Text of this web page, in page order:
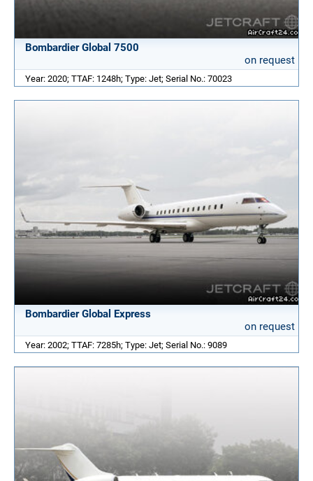
Bombardier Global 7500
on request
Year: 2020; TTAF: 1248h; Type: Jet; Serial No.: 70023
Bombardier Global Express
on request
Year: 2002; TTAF: 7285h; Type: Jet; Serial No.: 9089